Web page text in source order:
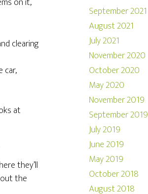
clearing
car,
at
they’ll
the
September 2021
August 2021
July 2021
November 2020
October 2020
May 2020
November 2019
September 2019
July 2019
June 2019
May 2019
October 2018
August 2018